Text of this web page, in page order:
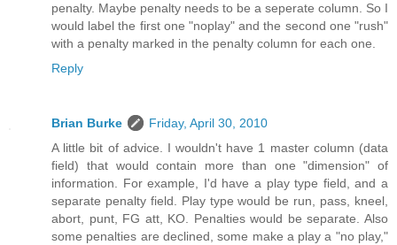
penalty. Maybe penalty needs to be a seperate column. So I
would label the first one "noplay" and the second one "rush"
with a penalty marked in the penalty column for each one.
Reply
Brian Burke
Friday, April 30, 2010
A little bit of advice. I wouldn't have 1 master column (data
field) that would contain more than one "dimension" of
information. For example, I'd have a play type field, and a
separate penalty field. Play type would be run, pass, kneel,
abort, punt, FG att, KO. Penalties would be separate. Also
some penalties are declined, some make a play a "no play,"